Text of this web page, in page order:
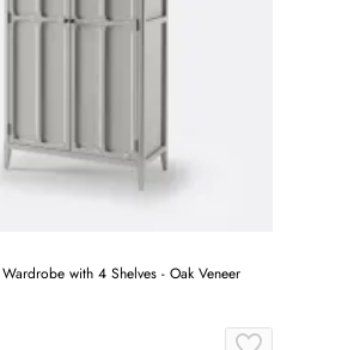
with 4 Shelves - Oak Veneer